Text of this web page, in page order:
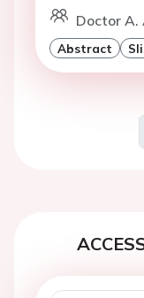
Doctor A.
Abstract